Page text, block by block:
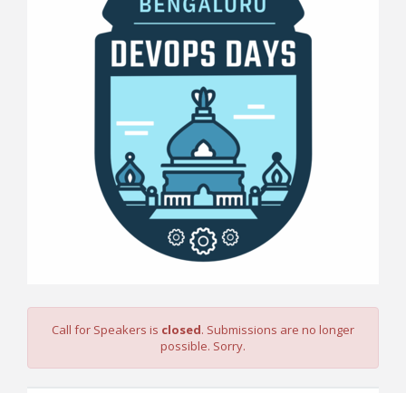
Call for Speakers is closed. Submissions are no longer
possible. Sorry.